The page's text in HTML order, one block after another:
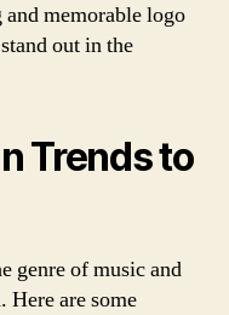
memorable logo
out in the
Trends to
genre of music and
Here are some